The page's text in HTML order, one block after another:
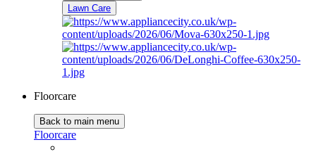
Lawn Care
Floorcare
Back to main menu
Floorcare